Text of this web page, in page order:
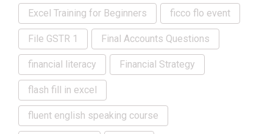
Excel Training for Beginners ficco flo event
File GSTR 1 Final Accounts Questions
financial literacy Financial Strategy
flash fill in excel
fluent english speaking course